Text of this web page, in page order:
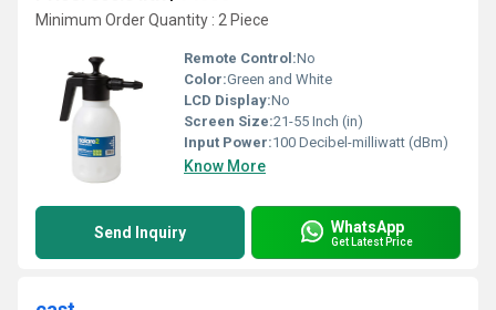
Minimum Order Quantity : 2 Piece
Remote Control:No
Color:Green and White
LCD Display:No
Screen Size:21-55 Inch (in)
Input Power:100 Decibel-milliwatt (dBm)
Know More
Send Inquiry WhatsApp
Get Latest Price